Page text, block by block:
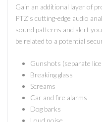
Gain an additional layer of
PTZ’s cutting-edge audio
sound patterns and alert
be related to a potential
Gunshots (separate
Breaking glass
Screams
Car and fire alarms
Dog barks